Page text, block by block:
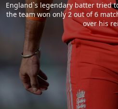
England`s legendary batter tried
the team won only 2 out of 6
over his